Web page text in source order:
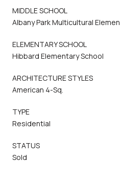
MIDDLE SCHOOL
Albany Park Multicultural Elemen
ELEMENTARY SCHOOL
Hibbard Elementary School
ARCHITECTURE STYLES
American 4-Sq.
TYPE
Residential
STATUS
Sold